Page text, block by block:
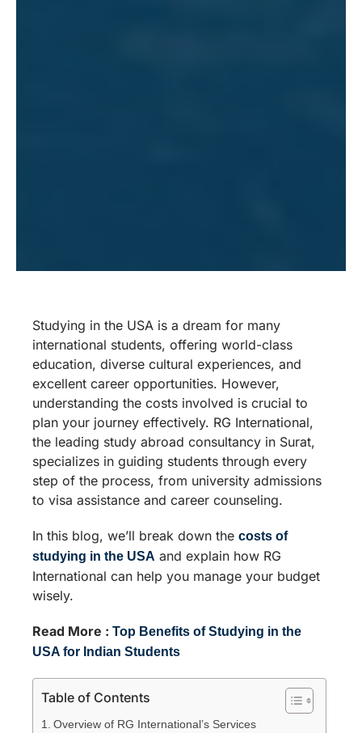
Studying in the USA is a dream for many
international students, offering world-class
education, diverse cultural experiences, and
excellent career opportunities. However,
understanding the costs involved is crucial to
plan your journey effectively. RG International,
the leading study abroad consultancy in Surat,
specializes in guiding students through every
step of the process, from university admissions
to visa assistance and career counseling.
In this blog, we’ll break down the costs of
studying in the USA and explain how RG
International can help you manage your budget
wisely.
Read More : Top Benefits of Studying in the
USA for Indian Students
Table of Contents
Overview of RG International’s Services